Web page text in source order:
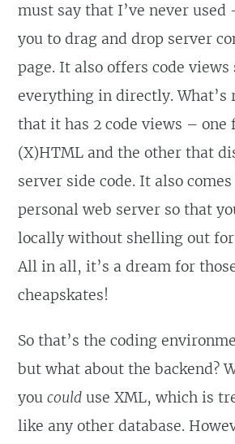
must say that I’ve never used
you to drag and drop server
page. It also offers code views
everything in directly.
that it has 2 code views – one
(X)HTML and the other that
server side code. It also
personal web server so that
locally without shelling out for
All in all, it’s a dream for
cheapskates!
So that’s the coding
but what about the backend?
youcould use XML, which is
like any other database.